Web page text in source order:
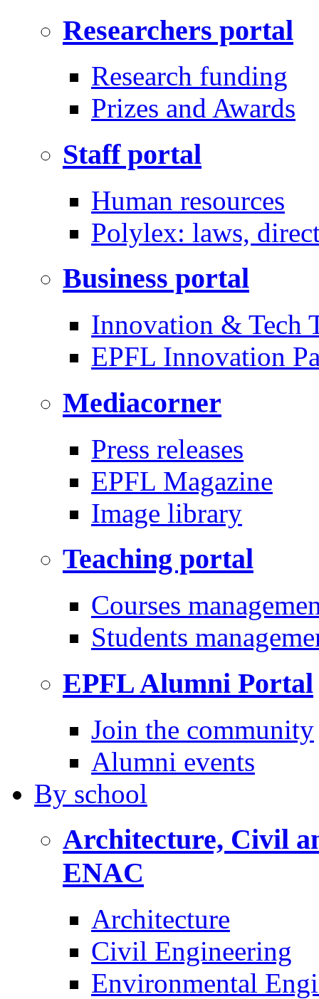
Researchers portal
Research funding
Prizes and Awards
Staff portal
Human resources
Polylex: laws,
Business portal
Innovation & Tech
EPFL Innovation
Mediacorner
Press releases
EPFL Magazine
Image library
Teaching portal
Courses
Students
EPFL Alumni Portal
Join the community
Alumni events
By school
Architecture, Civil
ENAC
Architecture
Civil Engineering
Environmental